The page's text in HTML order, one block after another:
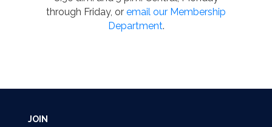
through Friday, or email our Membership
Department.
JOIN